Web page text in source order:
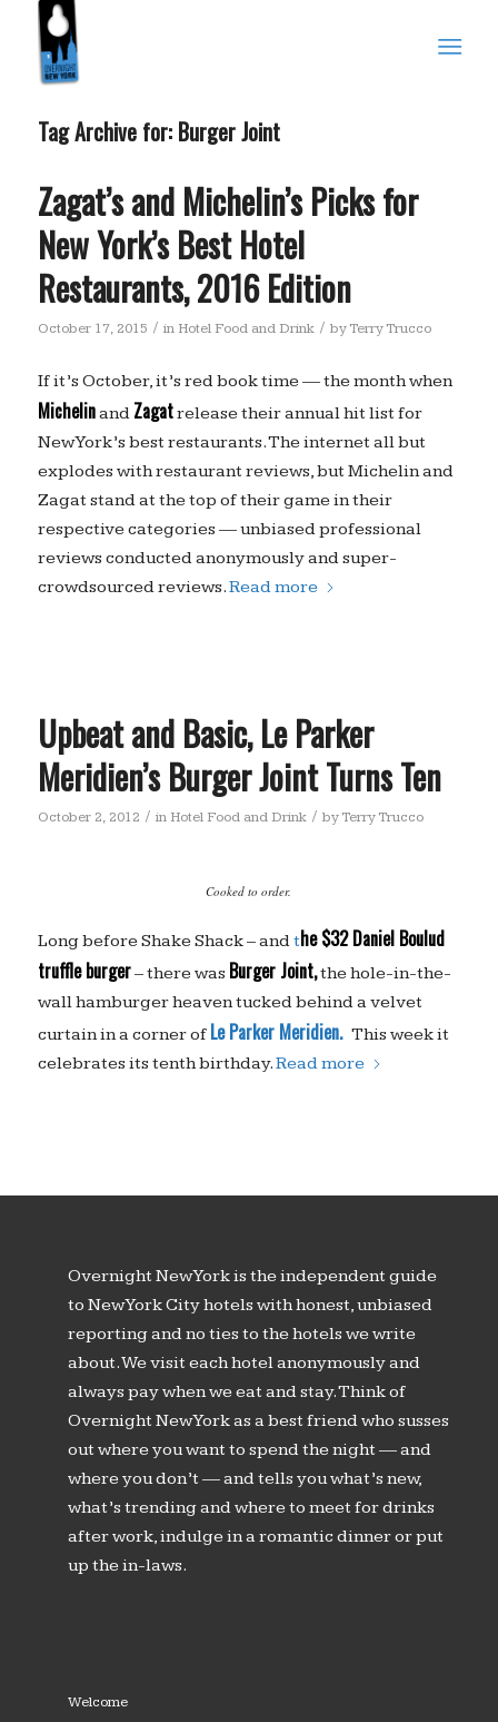
Tag Archive for: Burger Joint
Zagat’s and Michelin’s Picks for
New York’s Best Hotel
Restaurants, 2016 Edition
October 17, 2015 / in Hotel Food and Drink / byTerry Trucco
If it’s October, it’s red book time — the month when
Michelinand Zagatrelease their annual hit list for
New York’s best restaurants. The internet all but
explodes with restaurant reviews, but Michelin and
Zagat stand at the top of their game in their
respective categories — unbiased professional
reviews conducted anonymously and super-
crowdsourced reviews.Read more
Upbeat and Basic, Le Parker
Meridien’s Burger Joint Turns Ten
October 2, 2012 / in Hotel Food and Drink / byTerry Trucco
Cooked to order.
Long before Shake Shack – andthe $32 Daniel Boulud
truffle burger– there was Burger Joint,the hole-in-the-
wall hamburger heaven tucked behind a velvet
curtain in a corner of Le Parker Meridien. This week it
celebrates its tenth birthday.Read more
Overnight New York is the independent guide
to New York City hotels with honest, unbiased
reporting and no ties to the hotels we write
about. We visit each hotel anonymously and
always pay when we eat and stay. Think of
Overnight New York as a best friend who susses
out where you want to spend the night — and
where you don’t — and tells you what’s new,
what’s trending and where to meet for drinks
after work, indulge in a romantic dinner or put
up the in-laws.
Welcome